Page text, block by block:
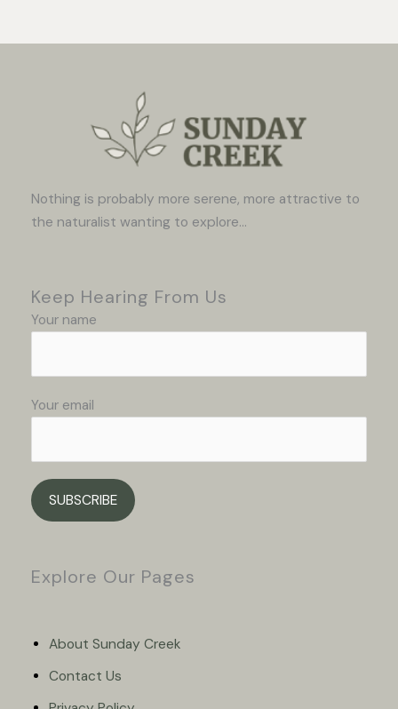
Nothing is probably more serene, more attractive to
the naturalist wanting to explore...
Keep Hearing From Us
Your name
Your email
Explore Our Pages
About Sunday Creek
Contact Us